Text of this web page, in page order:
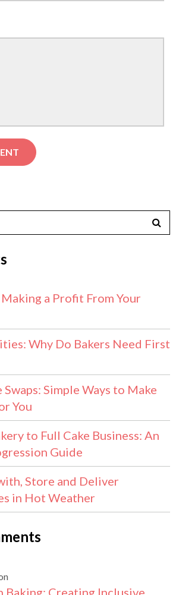
a Profit From Your
Why Do Bakers Need First
Simple Ways to Make
You
to Full Cake Business: An
Guide
Store and Deliver
in Hot Weather
Creating Inclusive